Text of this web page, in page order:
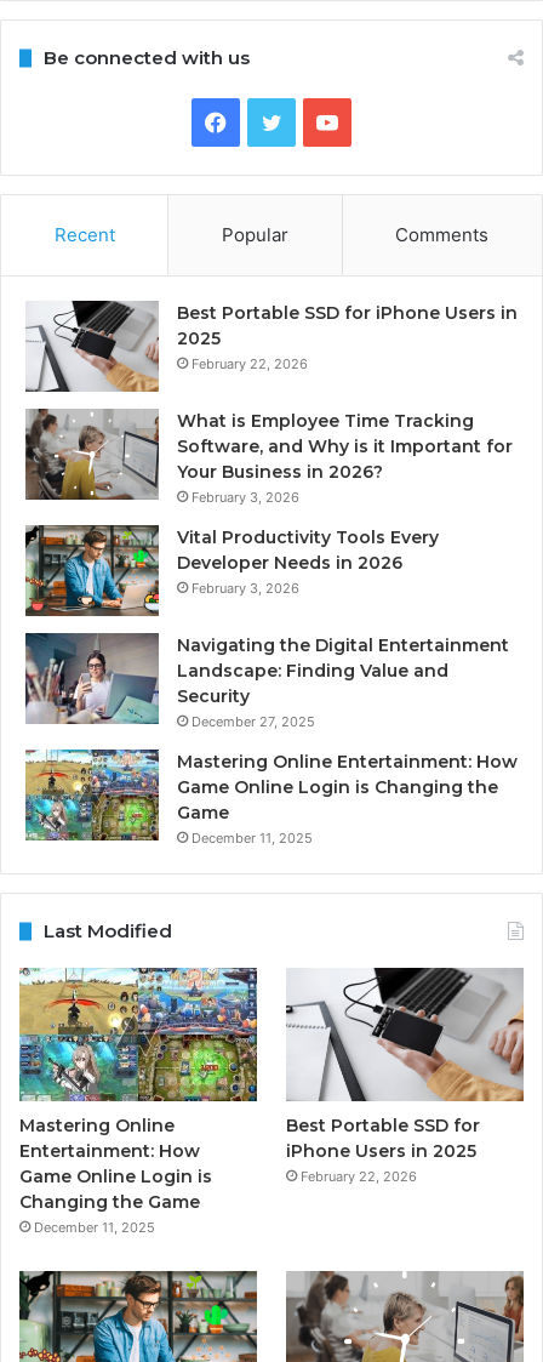
Be connected with us
Facebook
TwitterYouTube
Recent Popular Comments
Best Portable SSD for iPhone Users in
2025
February 22, 2026
What is Employee Time Tracking
Software, and Why is it Important for
Your Business in 2026?
February 3, 2026
Vital Productivity Tools Every
Developer Needs in 2026
February 3, 2026
Navigating the Digital Entertainment
Landscape: Finding Value and
Security
December 27, 2025
Mastering Online Entertainment: How
Game Online Login is Changing the
Game
December 11, 2025
Last Modified
Mastering Online
Entertainment: How
Game Online Login is
Changing the Game
December 11, 2025
Best Portable SSD for
iPhone Users in 2025
February 22, 2026